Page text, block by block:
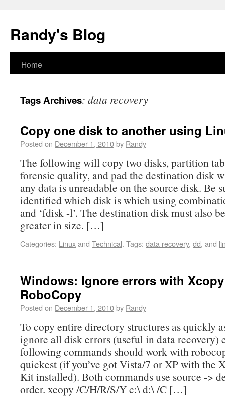
Randy's Blog
Home
Tags Archives: data recovery
Copy one disk to another using
Posted on December 1, 2010by Randy
The following will copy two disks, partition
forensic quality, and pad the destination disk
any data is unreadable on the source disk. Be
identified which disk is which using
and ‘fdisk -l’. The destination disk must also
greater in size. […]
Categories: Linuxand Technical. Tags: data recovery, dd, and
Windows: Ignore errors with
RoboCopy
Posted on December 1, 2010by Randy
To copy entire directory structures as quickly
ignore all disk errors (useful in data recovery)
following commands should work with
quickest (if you’ve got Vista/7 or XP with the
Kit installed). Both commands use source ->
order. xcopy /C/H/R/S/Y c:\ d:\ /C […]